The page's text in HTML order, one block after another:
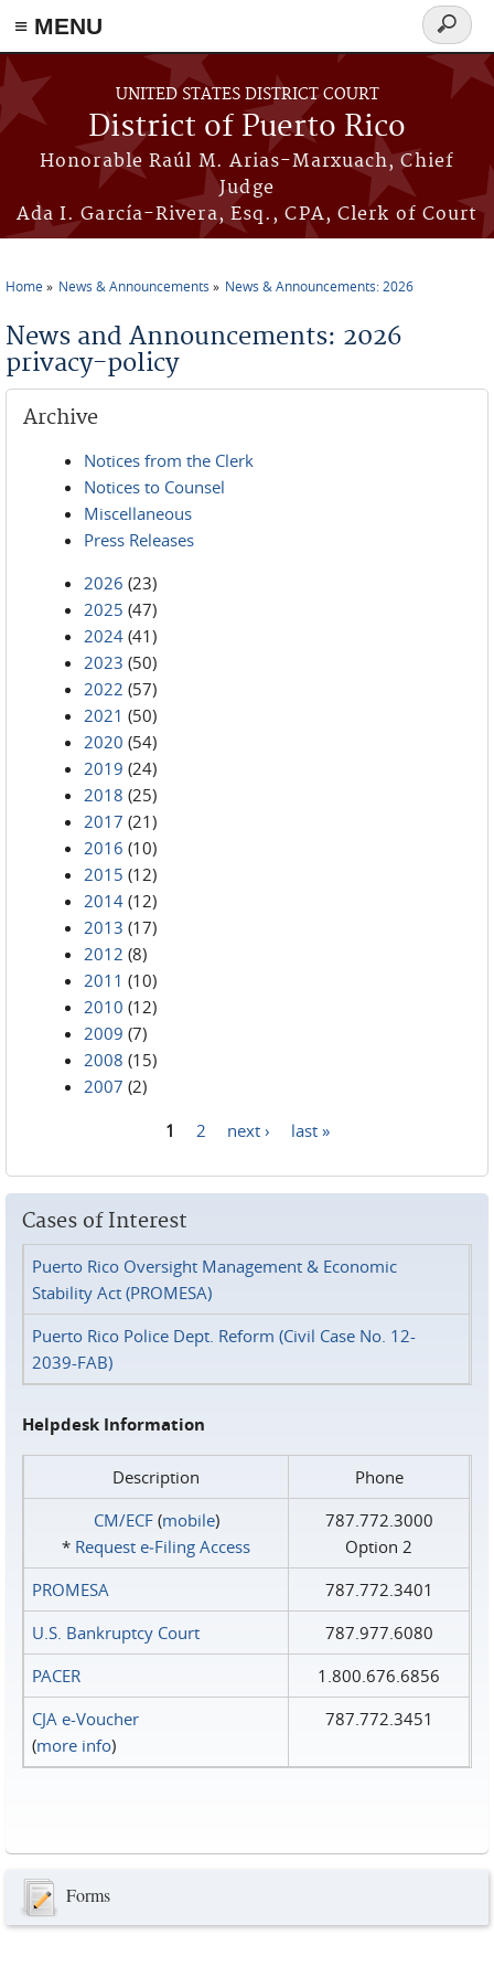
≡ MENU
Skip to main content
UNITED STATES DISTRICT COURT
District of Puerto Rico
Honorable Raúl M. Arias-Marxuach, Chief
Judge
Ada I. García-Rivera, Esq., CPA, Clerk of Court
Search
form
Home News & Announcements News & Announcements: 2026
News and Announcements: 2026
privacy-policy
Archive
Notices from the Clerk
Notices to Counsel
Miscellaneous
Press Releases
2026 (23)
2025 (47)
2024 (41)
2023 (50)
2022 (57)
2021 (50)
2020 (54)
2019 (24)
2018 (25)
2017 (21)
2016 (10)
2015 (12)
2014 (12)
2013 (17)
2012 (8)
2011 (10)
2010 (12)
2009 (7)
2008 (15)
2007 (2)
1 2 next › last »
Cases of Interest
Puerto Rico Oversight Management & Economic
Stability Act (PROMESA)
Puerto Rico Police Dept. Reform (Civil Case No. 12-
2039-FAB)
Helpdesk Information
Description
Phone
CM/ECF(mobile)
* Request e‑Filing Access
787.772.3000
Option 2
PROMESA
787.772.3401
U.S. Bankruptcy Court
787.977.6080
PACER
1.800.676.6856
CJA e-Voucher
(more info)
787.772.3451
Forms